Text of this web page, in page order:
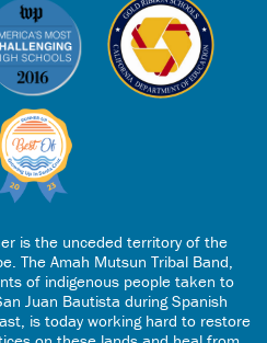
is the unceded territory of the
The Amah Mutsun Tribal Band,
of indigenous people taken to
Juan Bautista during Spanish
is today working hard to restore